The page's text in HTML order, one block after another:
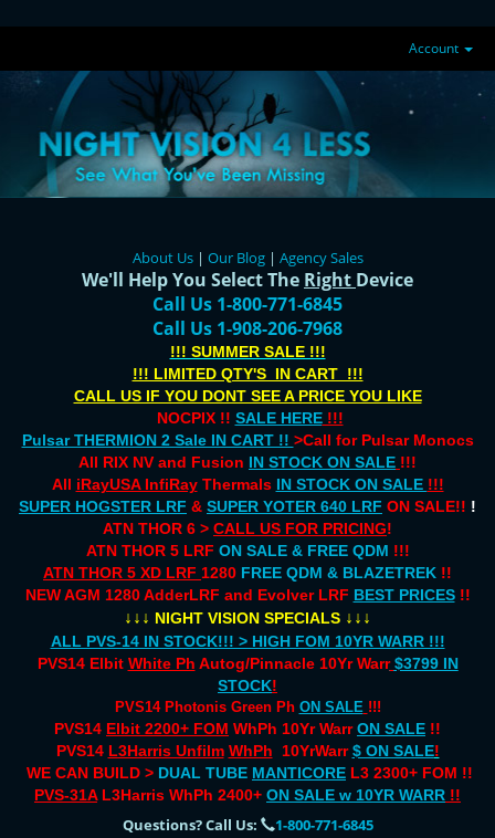
Account
About Us| Our Blog| Agency Sales
We'll Help You Select The Right Device
Call Us 1-800-771-6845
Call Us 1-908-206-7968
!!! SUMMER SALE !!!
!!! LIMITED QTY'S IN CART !!!
CALL US IF YOU DONT SEE A PRICE YOU LIKE
NOCPIX !! SALE HERE!!!
Pulsar THERMION 2 Sale IN CART !! >Call for Pulsar Monocs
All RIX NV and Fusion IN STOCK ON SALE !!!
All iRayUSA InfiRayThermals IN STOCK ON SALE !!!
SUPER HOGSTER LRF & SUPER YOTER 640 LRF ON SALE!! !
ATN THOR 6 > CALL US FOR PRICING!
ATN THOR 5 LRF ON SALE & FREE QDM !!!
ATN THOR 5 XD LRF 1280 FREE QDM & BLAZETREK !!
NEW AGM 1280 AdderLRF and Evolver LRF BEST PRICES!!
↓↓↓ NIGHT VISION SPECIALS ↓↓↓
ALL PVS-14 IN STOCK!!! > HIGH FOM 10YR WARR !!!
PVS14 Elbit White Ph Autog/Pinnacle 10Yr Warr $3799 IN
STOCK!
PVS14 Photonis Green Ph ON SALE !!!
PVS14 Elbit 2200+ FOM WhPh 10Yr Warr ON SALE !!
PVS14 L3Harris Unfilm WhPh 10YrWarr$ ON SALE!
WE CAN BUILD > DUAL TUBE MANTICORE L3 2300+ FOM !!
PVS-31AL3Harris WhPh 2400+ ON SALE w 10YR WARR !!
Questions? Call Us: 1-800-771-6845